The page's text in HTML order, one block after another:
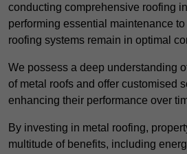
conducting comprehensive roofing
performing essential maintenance to
roofing systems remain in optimal
We possess a deep understanding
of metal roofs and offer customised
enhancing their performance over
By investing in metal roofing,
multitude of benefits, including